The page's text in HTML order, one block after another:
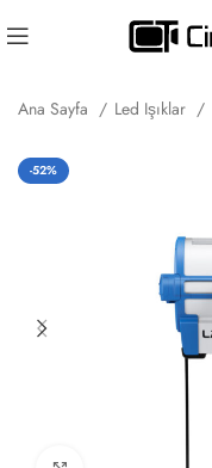
Ana Sayfa Led Işıklar
-52%